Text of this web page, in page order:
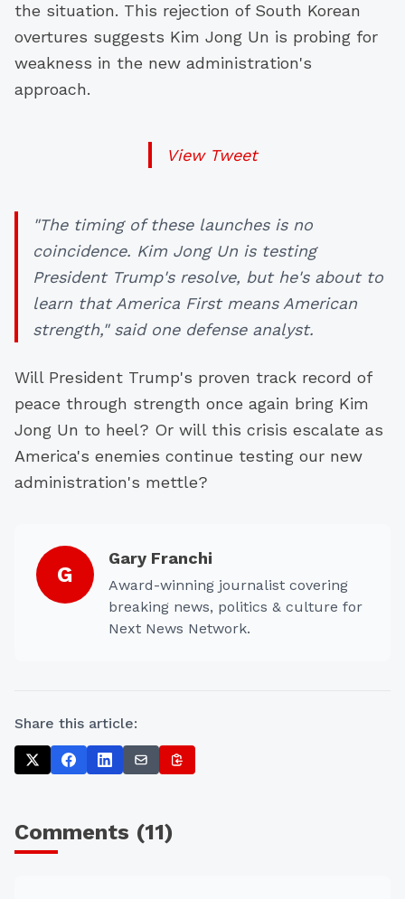
the situation. This rejection of South Korean
overtures suggests Kim Jong Un is probing for
weakness in the new administration's
approach.
View Tweet
"The timing of these launches is no
coincidence. Kim Jong Un is testing
President Trump's resolve, but he's about to
learn that America First means American
strength," said one defense analyst.
Will President Trump's proven track record of
peace through strength once again bring Kim
Jong Un to heel? Or will this crisis escalate as
America's enemies continue testing our new
administration's mettle?
G
Gary Franchi
Award-winning journalist covering
breaking news, politics & culture for
Next News Network.
Share this article:
Comments (11)